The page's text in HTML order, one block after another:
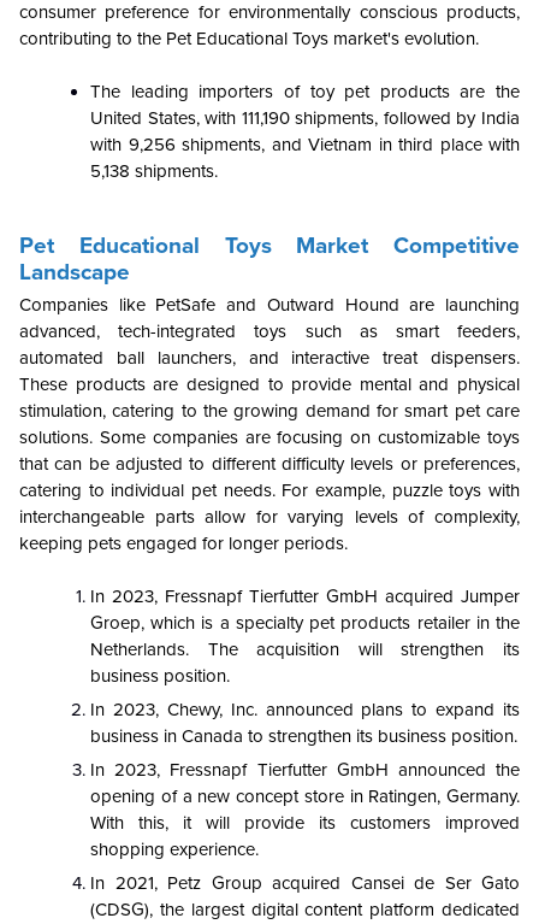
consumer preference for environmentally conscious products,
contributing to the Pet Educational Toys market's evolution.
The leading importers of toy pet products are the
United States, with 111,190 shipments, followed by India
with 9,256 shipments, and Vietnam in third place with
5,138 shipments.
Pet Educational Toys Market Competitive
Landscape
Companies like PetSafe and Outward Hound are launching
advanced, tech-integrated toys such as smart feeders,
automated ball launchers, and interactive treat dispensers.
These products are designed to provide mental and physical
stimulation, catering to the growing demand for smart pet care
solutions. Some companies are focusing on customizable toys
that can be adjusted to different difficulty levels or preferences,
catering to individual pet needs. For example, puzzle toys with
interchangeable parts allow for varying levels of complexity,
keeping pets engaged for longer periods.
In 2023, Fressnapf Tierfutter GmbH acquired Jumper
Groep, which is a specialty pet products retailer in the
Netherlands. The acquisition will strengthen its
business position.
In 2023, Chewy, Inc. announced plans to expand its
business in Canada to strengthen its business position.
In 2023, Fressnapf Tierfutter GmbH announced the
opening of a new concept store in Ratingen, Germany.
With this, it will provide its customers improved
shopping experience.
In 2021, Petz Group acquired Cansei de Ser Gato
(CDSG), the largest digital content platform dedicated